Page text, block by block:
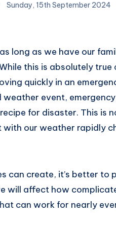
Sunday, 15th September 2024
long as we have our
this is absolutely
quickly in an
event,
for disaster. This is
our weather rapidly
can create, it’s better to
will affect how
can work for nearly